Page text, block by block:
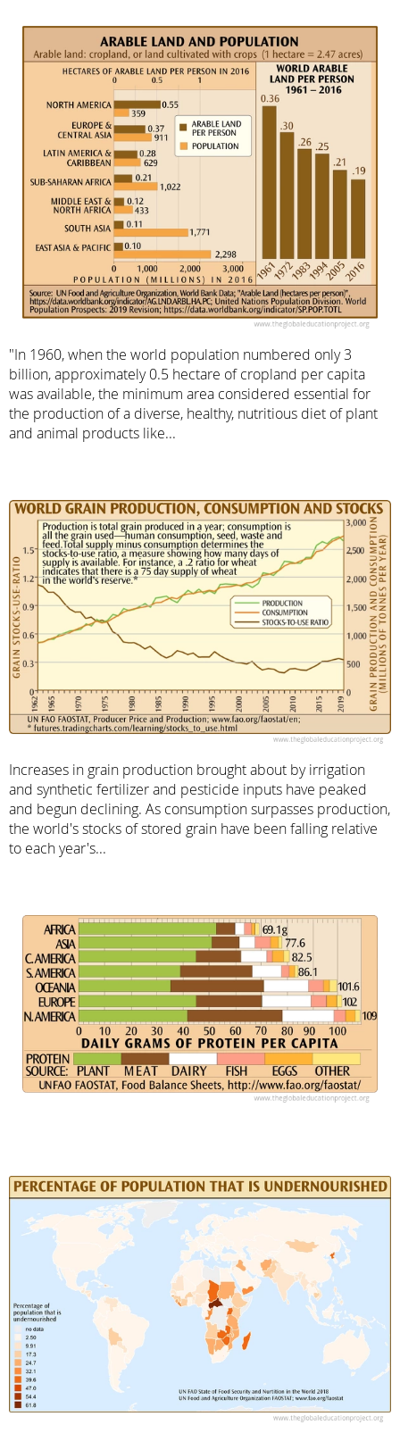
"In 1960, when the world population numbered only 3
billion, approximately 0.5 hectare of cropland per capita
was available, the minimum area considered essential for
the production of a diverse, healthy, nutritious diet of plant
and animal products like...
Increases in grain production brought about by irrigation
and synthetic fertilizer and pesticide inputs have peaked
and begun declining. As consumption surpasses production,
the world's stocks of stored grain have been falling relative
to each year's...